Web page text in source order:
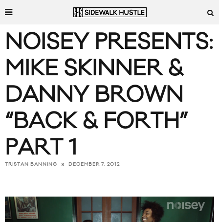
NOISEY PRESENTS:
MIKE SKINNER &
DANNY BROWN
“BACK & FORTH”
PART 1
TRISTAN BANNING DECEMBER 7, 2012